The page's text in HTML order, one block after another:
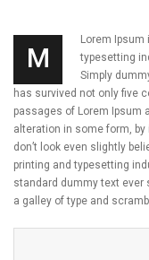
M
Lorem
typesetting
Simply
has survived not only five
passages of Lorem Ipsum
alteration in some form,
don’t look even slightly
printing and typesetting
standard dummy text ever
a galley of type and